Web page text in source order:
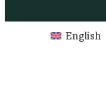
English